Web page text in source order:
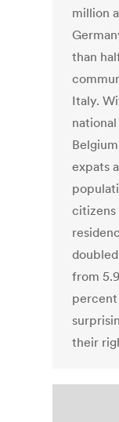
million
than
Italy.
expats
from
their